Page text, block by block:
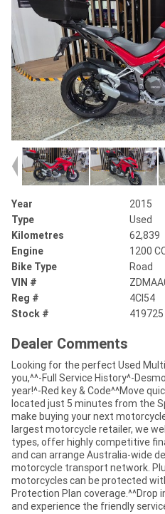
Year
2015
Type
Used
Kilometres
62,839
Engine
1200
Bike Type
Road
VIN #
Reg #
4CI54
Stock #
419725
Dealer Comments
Looking for the perfect Used
you,^^-Full Service History^-
year!^-Red key & Code^^Move
located just 5 minutes from the
make buying your next
largest motorcycle retailer, we
types, offer highly competitive
and can arrange Australia-wide
motorcycle transport network.
motorcycles can be protected
Protection Plan coverage.^^Drop
and experience the friendly